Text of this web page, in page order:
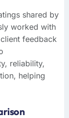
shared by
worked with
feedback
reliability,
helping